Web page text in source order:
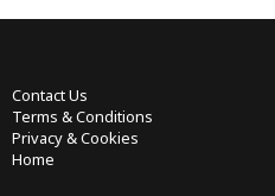
Contact Us
Terms & Conditions
Privacy & Cookies
Home